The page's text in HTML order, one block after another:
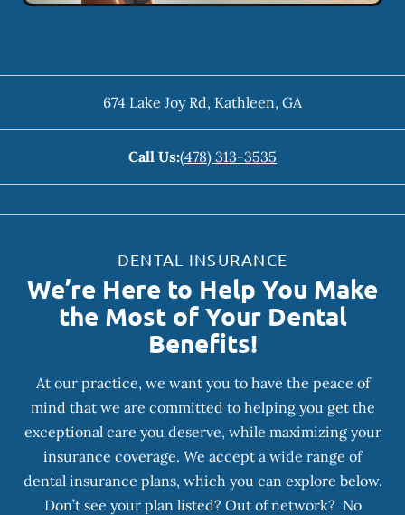
674 Lake Joy Rd, Kathleen, GA
Call Us:(478) 313-3535
DENTAL INSURANCE
We’re Here to Help You Make
the Most of Your Dental
Benefits!
At our practice, we want you to have the peace of
mind that we are committed to helping you get the
exceptional care you deserve, while maximizing your
insurance coverage. We accept a wide range of
dental insurance plans, which you can explore below.
Don’t see your plan listed? Out of network? No